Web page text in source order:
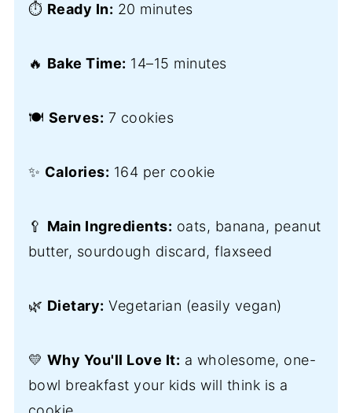
⏱️ Ready In: 20 minutes
🔥 Bake Time: 14–15 minutes
🍽️ Serves: 7 cookies
✨ Calories: 164 per cookie
🥄 Main Ingredients: oats, banana, peanut
butter, sourdough discard, flaxseed
🌿 Dietary: Vegetarian (easily vegan)
💛 Why You'll Love It: a wholesome, one-
bowl breakfast your kids will think is a